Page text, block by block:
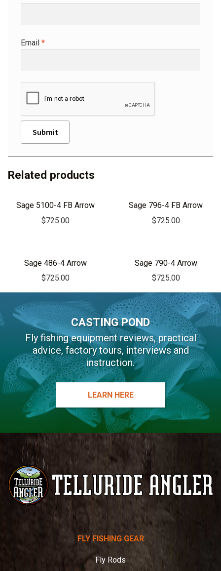
Email *
t
v
Related products
Sage 5100-4 FB Arrow
$725.00
Sage 796-4 FB Arrow
$725.00
Sage 486-4 Arrow
$725.00
Sage 790-4 Arrow
$725.00
CASTING POND
Fly fishing equipment reviews, practical
advice, factory tours, interviews and
instruction.
LEARN HERE
FLY FISHING GEAR
Fly Rods